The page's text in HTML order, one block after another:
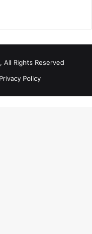
Rights Reserved
Privacy Policy